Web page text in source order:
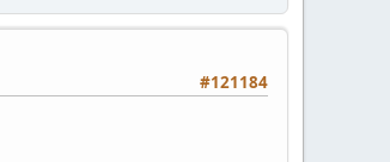
#121184